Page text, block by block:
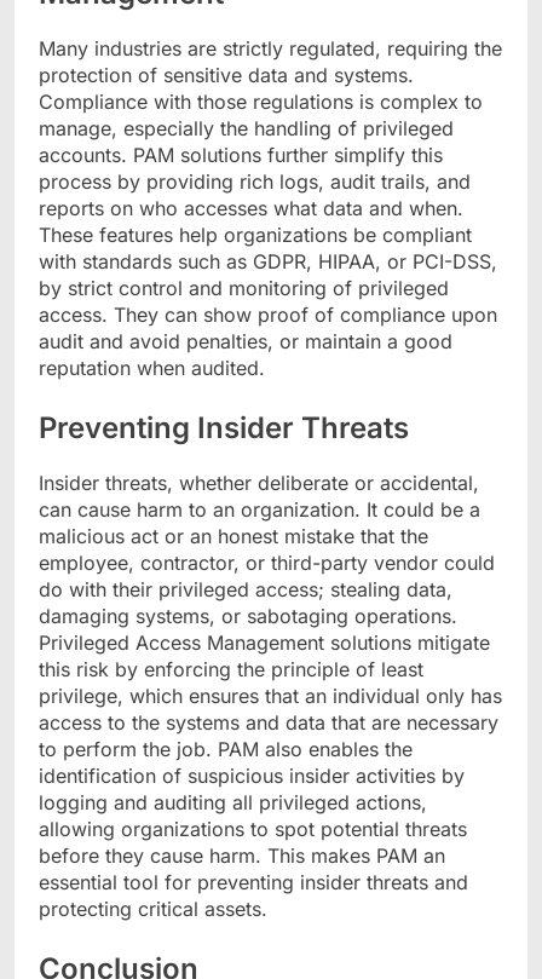
Many industries are strictly regulated, requiring the
protection of sensitive data and systems.
Compliance with those regulations is complex to
manage, especially the handling of privileged
accounts. PAM solutions further simplify this
process by providing rich logs, audit trails, and
reports on who accesses what data and when.
These features help organizations be compliant
with standards such as GDPR, HIPAA, or PCI-DSS,
by strict control and monitoring of privileged
access. They can show proof of compliance upon
audit and avoid penalties, or maintain a good
reputation when audited.
Preventing Insider Threats
Insider threats, whether deliberate or accidental,
can cause harm to an organization. It could be a
malicious act or an honest mistake that the
employee, contractor, or third-party vendor could
do with their privileged access; stealing data,
damaging systems, or sabotaging operations.
Privileged Access Management solutions mitigate
this risk by enforcing the principle of least
privilege, which ensures that an individual only has
access to the systems and data that are necessary
to perform the job. PAM also enables the
identification of suspicious insider activities by
logging and auditing all privileged actions,
allowing organizations to spot potential threats
before they cause harm. This makes PAM an
essential tool for preventing insider threats and
protecting critical assets.
Conclusion